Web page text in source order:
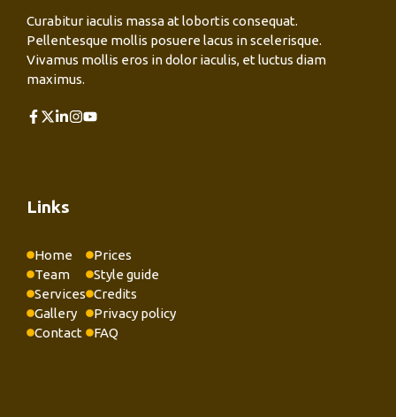
Curabitur iaculis massa at lobortis consequat.
Pellentesque mollis posuere lacus in scelerisque.
Vivamus mollis eros in dolor iaculis, et luctus diam
maximus.
Links
Home
Team
Services
Gallery
Contact
Prices
Style guide
Credits
Privacy policy
FAQ